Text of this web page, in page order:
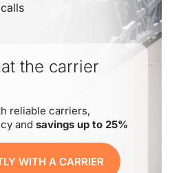
the carrier
reliable carriers,
and savings up to 25%
WITH A CARRIER